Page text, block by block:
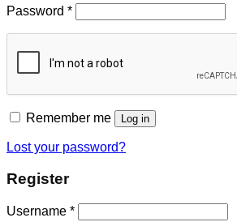
Password *
Remember me Log in
Lost your password?
Register
Username *